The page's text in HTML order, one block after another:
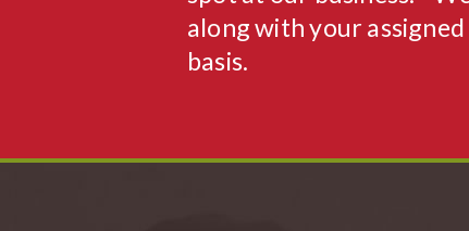
along with your
basis.